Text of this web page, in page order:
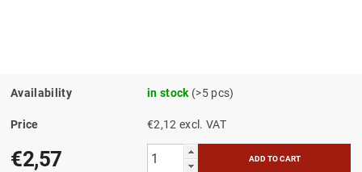
Availability in stock (>5 pcs)
Price €2,12 excl. VAT
€2,57